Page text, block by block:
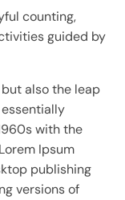
counting,
guided by
also the leap
with the
Ipsum
publishing
versions of